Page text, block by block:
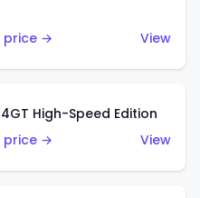
price →
View
High-Speed Edition
price →
View